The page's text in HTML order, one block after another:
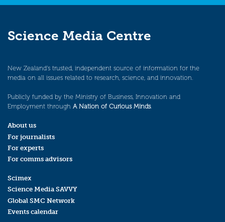
Science Media Centre
New Zealand’s trusted, independent source of information for the
media on all issues related to research, science, and innovation.
Publicly funded by the Ministry of Business, Innovation and
Employment through A Nation of Curious Minds.
About us
For journalists
For experts
For comms advisors
Scimex
Science Media SAVVY
Global SMC Network
Events calendar